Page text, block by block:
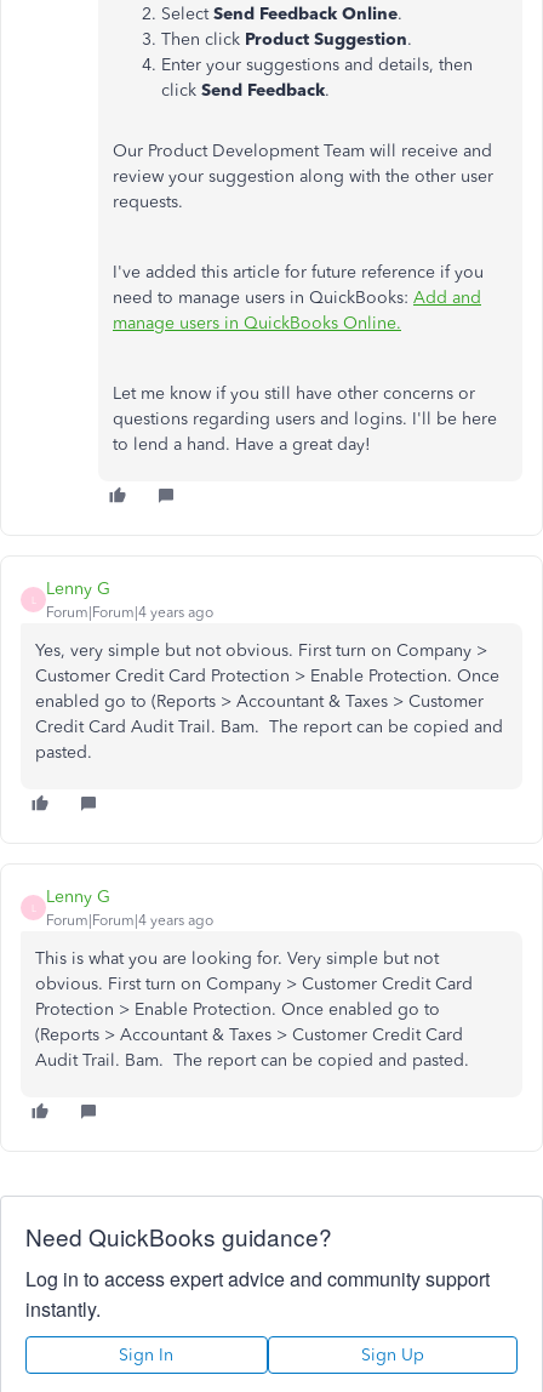
SelectSend Feedback Online.
Then click Product Suggestion.
Enter your suggestions and details, then
click Send Feedback.
Our Product Development Team will receive and
review your suggestion along with the other user
requests.
I've added this article for future reference if you
need to manage users in QuickBooks: Add and
manage users in QuickBooks Online.
Let me know if you still have other concerns or
questions regarding users and logins. I'll be here
to lend a hand. Have a great day!
Lenny G
Forum|Forum|4 years ago
Yes, very simple but not obvious. First turn on Company >
Customer Credit Card Protection > Enable Protection. Once
enabled go to (Reports > Accountant & Taxes > Customer
Credit Card Audit Trail. Bam. The report can be copied and
pasted.
Lenny G
Forum|Forum|4 years ago
This is what you are looking for. Very simple but not
obvious. First turn on Company > Customer Credit Card
Protection > Enable Protection. Once enabled go to
(Reports > Accountant & Taxes > Customer Credit Card
Audit Trail. Bam. The report can be copied and pasted.
Need QuickBooks guidance?
Log in to access expert advice and community support
instantly.
Sign In Sign Up